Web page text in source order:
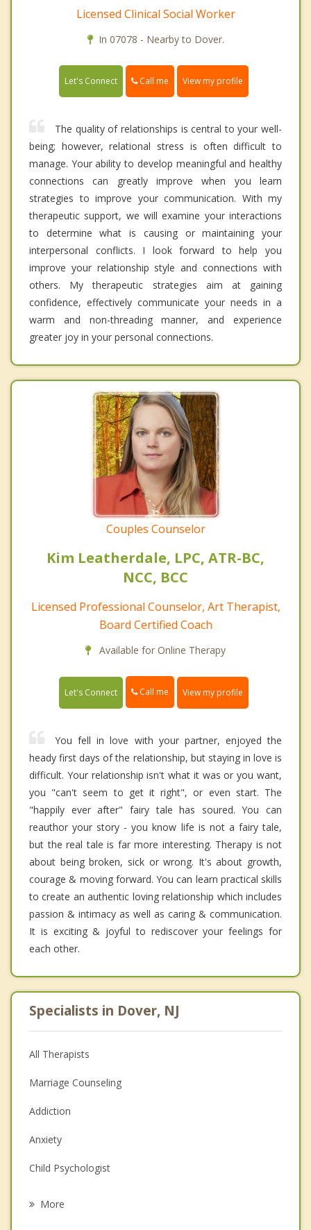
Licensed Clinical Social Worker
In 07078 - Nearby to Dover.
Let's Connect Call me View my profile
The quality of relationships is central to your well-
being; however, relational stress is often difficult to
manage. Your ability to develop meaningful and healthy
connections can greatly improve when you learn
strategies to improve your communication. With my
therapeutic support, we will examine your interactions
to determine what is causing or maintaining your
interpersonal conflicts. I look forward to help you
improve your relationship style and connections with
others. My therapeutic strategies aim at gaining
confidence, effectively communicate your needs in a
warm and non-threading manner, and experience
greater joy in your personal connections.
Couples Counselor
Kim Leatherdale, LPC, ATR-BC,
NCC, BCC
Licensed Professional Counselor, Art Therapist,
Board Certified Coach
Available for Online Therapy
Let's Connect Call me View my profile
You fell in love with your partner, enjoyed the
heady first days of the relationship, but staying in love is
difficult. Your relationship isn't what it was or you want,
you "can't seem to get it right", or even start. The
"happily ever after" fairy tale has soured. You can
reauthor your story - you know life is not a fairy tale,
but the real tale is far more interesting. Therapy is not
about being broken, sick or wrong. It's about growth,
courage & moving forward. You can learn practical skills
to create an authentic loving relationship which includes
passion & intimacy as well as caring & communication.
It is exciting & joyful to rediscover your feelings for
each other.
Specialists in Dover, NJ
All Therapists
Marriage Counseling
Addiction
Anxiety
Child Psychologist
More